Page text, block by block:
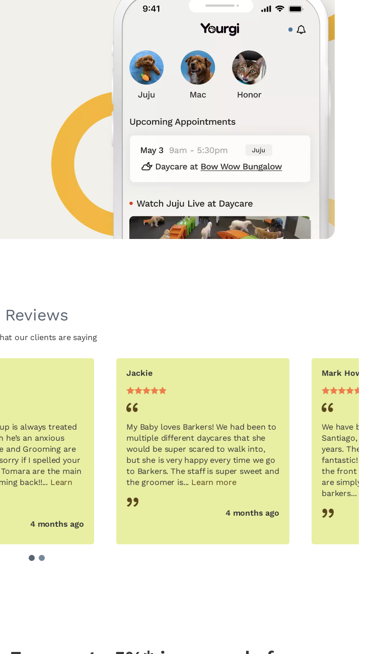
Reviews
our clients are saying
is always treated
he’s an anxious
and Grooming are
if I spelled your
are the main
back!!... Learn
4 months ago
Jackie
My Baby loves Barkers! We had been to
multiple different daycares that she
would be super scared to walk into,
but she is very happy every time we go
to Barkers. The staff is super sweet and
the groomer is... Learn more
4 months ago
Mark Howard
We have
Santiago, to
years. The
fantastic!
the front
are simply
barkers...